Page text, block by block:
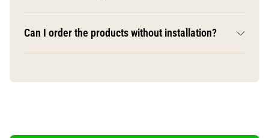
Can I order the products without installation?